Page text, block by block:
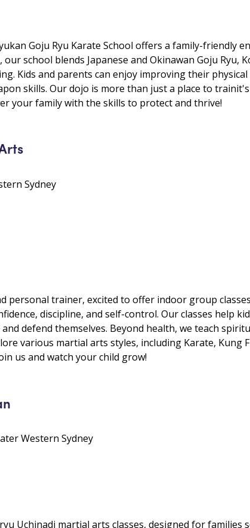
Goju Ryu Karate School offers a family-friendly
our school blends Japanese and Okinawan Goju Ryu,
Kids and parents can enjoy improving their
skills. Our dojo is more than just a place to
your family with the skills to protect and thrive!
Sydney
personal trainer, excited to offer indoor group
discipline, and self-control. Our classes help
defend themselves. Beyond health, we teach
various martial arts styles, including Karate, Kung
us and watch your child grow!
Western Sydney
Uchinadi martial arts classes, designed for families